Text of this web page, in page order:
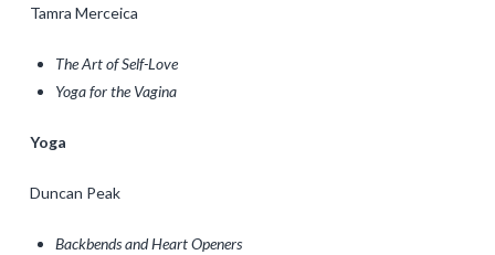
Tamra Merceica
The Art of Self-Love
Yoga for the Vagina
Yoga
Duncan Peak
Backbends and Heart Openers